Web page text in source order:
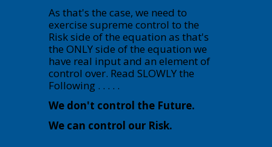
As that's the case, we need to
exercise supreme control to the
Risk side of the equation as that's
the ONLY side of the equation we
have real input and an element of
control over. Read SLOWLY the
Following . . . . .
We don't control the Future.
We can control our Risk.